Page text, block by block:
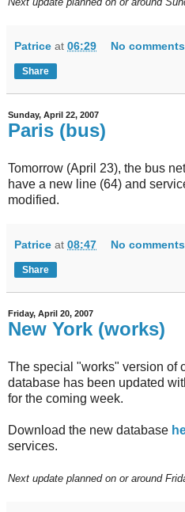
Patrice at 06:29 No
Share
Sunday, April 22, 2007
Paris (bus)
Tomorrow (April 23), the bus
have a new line (64) and
modified.
Patrice at 08:47 No
Share
Friday, April 20, 2007
New York (works)
The special "works" version of
database has been updated
for the coming week.
Download the new database
services.
Next update planned on or around